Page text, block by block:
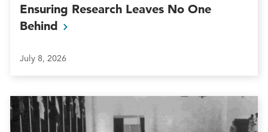
Ensuring Research Leaves No One
Behind
July 8, 2026